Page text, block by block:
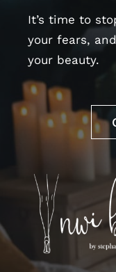
It’s time to
your fears,
your beauty.